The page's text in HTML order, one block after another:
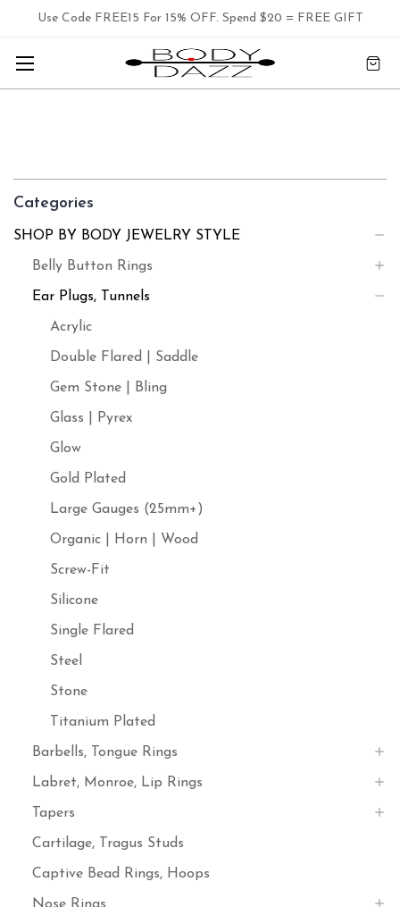
Use Code FREE15 For 15% OFF. Spend $20 = FREE GIFT
Categories
SHOP BY BODY JEWELRY STYLE
Belly Button Rings
Ear Plugs, Tunnels
Acrylic
Double Flared | Saddle
Gem Stone | Bling
Glass | Pyrex
Glow
Gold Plated
Large Gauges (25mm+)
Organic | Horn | Wood
Screw-Fit
Silicone
Single Flared
Steel
Stone
Titanium Plated
Barbells, Tongue Rings
Labret, Monroe, Lip Rings
Tapers
Cartilage, Tragus Studs
Captive Bead Rings, Hoops